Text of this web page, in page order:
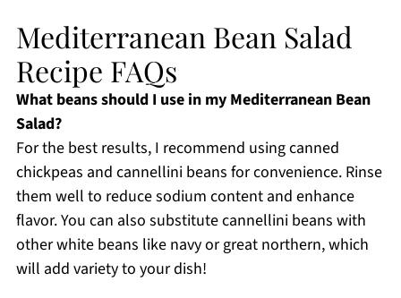
Mediterranean Bean Salad
Recipe FAQs
What beans should I use in my Mediterranean Bean
Salad?
For the best results, I recommend using canned
chickpeas and cannellini beans for convenience. Rinse
them well to reduce sodium content and enhance
flavor. You can also substitute cannellini beans with
other white beans like navy or great northern, which
will add variety to your dish!